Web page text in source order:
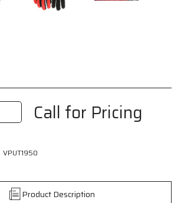
Call for Pricing
VPUT1950
Product Description